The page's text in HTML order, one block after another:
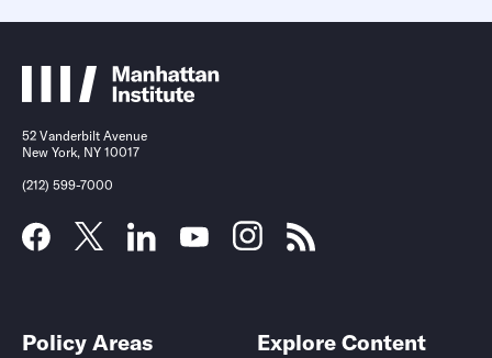
52 Vanderbilt Avenue
New York, NY 10017
(212) 599-7000
Policy Areas Explore Content